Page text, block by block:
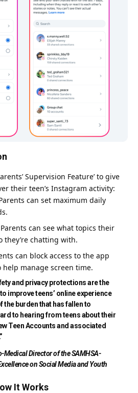
Supervision Feature’ to give
their teen’s Instagram activity:
can set maximum daily
can see what topics their
they’re chatting with.
can block access to the app
manage screen time.
and privacy protections are the
improve teens’ online experience
the burden that has fallen to
to hearing from teens about their
Teen Accounts and associated
Medical Director of the SAMHSA-
on Social Media and Youth
It Works